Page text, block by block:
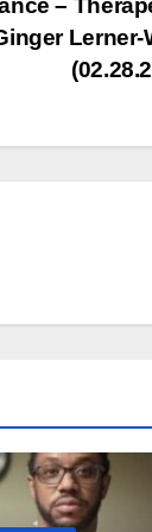
or
–
Lerner-